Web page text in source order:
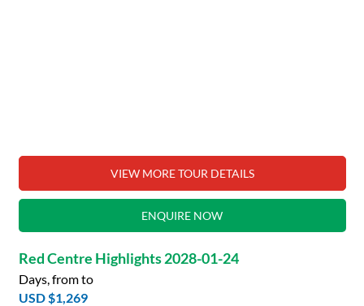
VIEW MORE TOUR DETAILS
ENQUIRE NOW
Red Centre Highlights 2028-01-24
Days, from to
USD $1,269